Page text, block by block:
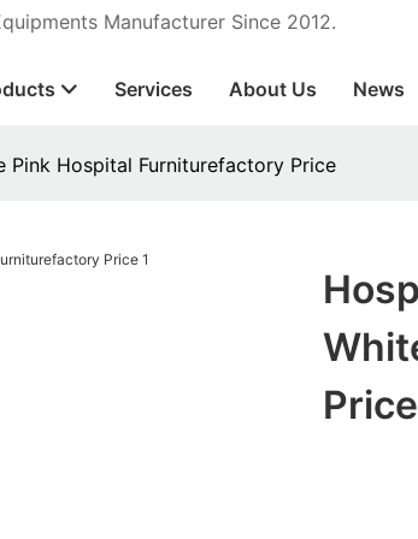
Manufacturer Since 2012.
Services About Us News
Pink Hospital Furniturefactory Price
Price